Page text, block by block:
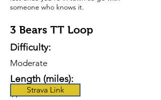
someone who knows it.
3 Bears TT Loop
Difficulty:
Moderate
Length (miles):
19 Strava Link